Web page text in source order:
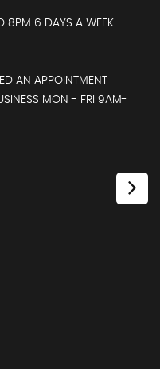
8PM 6 DAYS A WEEK
AN APPOINTMENT
MON - FRI 9AM-